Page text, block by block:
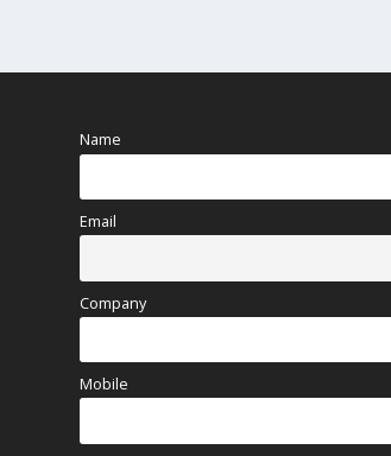
Name
Email
Company
Mobile